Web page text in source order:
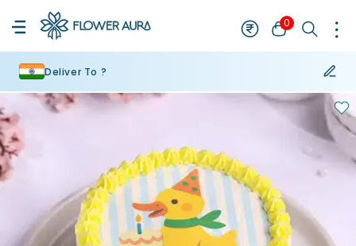
0
Deliver To ?